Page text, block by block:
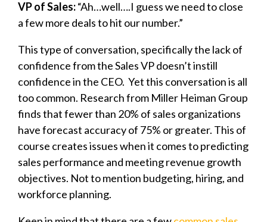
VP of Sales:“Ah…well….I guess we need to close
a few more deals to hit our number.”
This type of conversation, specifically the lack of
confidence from the Sales VP doesn’t instill
confidence in the CEO. Yet this conversation is all
too common. Research from Miller Heiman Group
finds that fewer than 20% of sales organizations
have forecast accuracy of 75% or greater. This of
course creates issues when it comes to predicting
sales performance and meeting revenue growth
objectives. Not to mention budgeting, hiring, and
workforce planning.